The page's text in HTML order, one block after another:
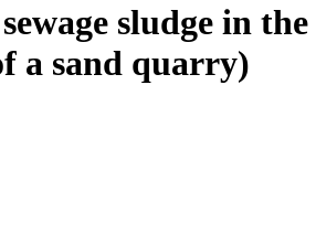
sludge in
a sand quarry)